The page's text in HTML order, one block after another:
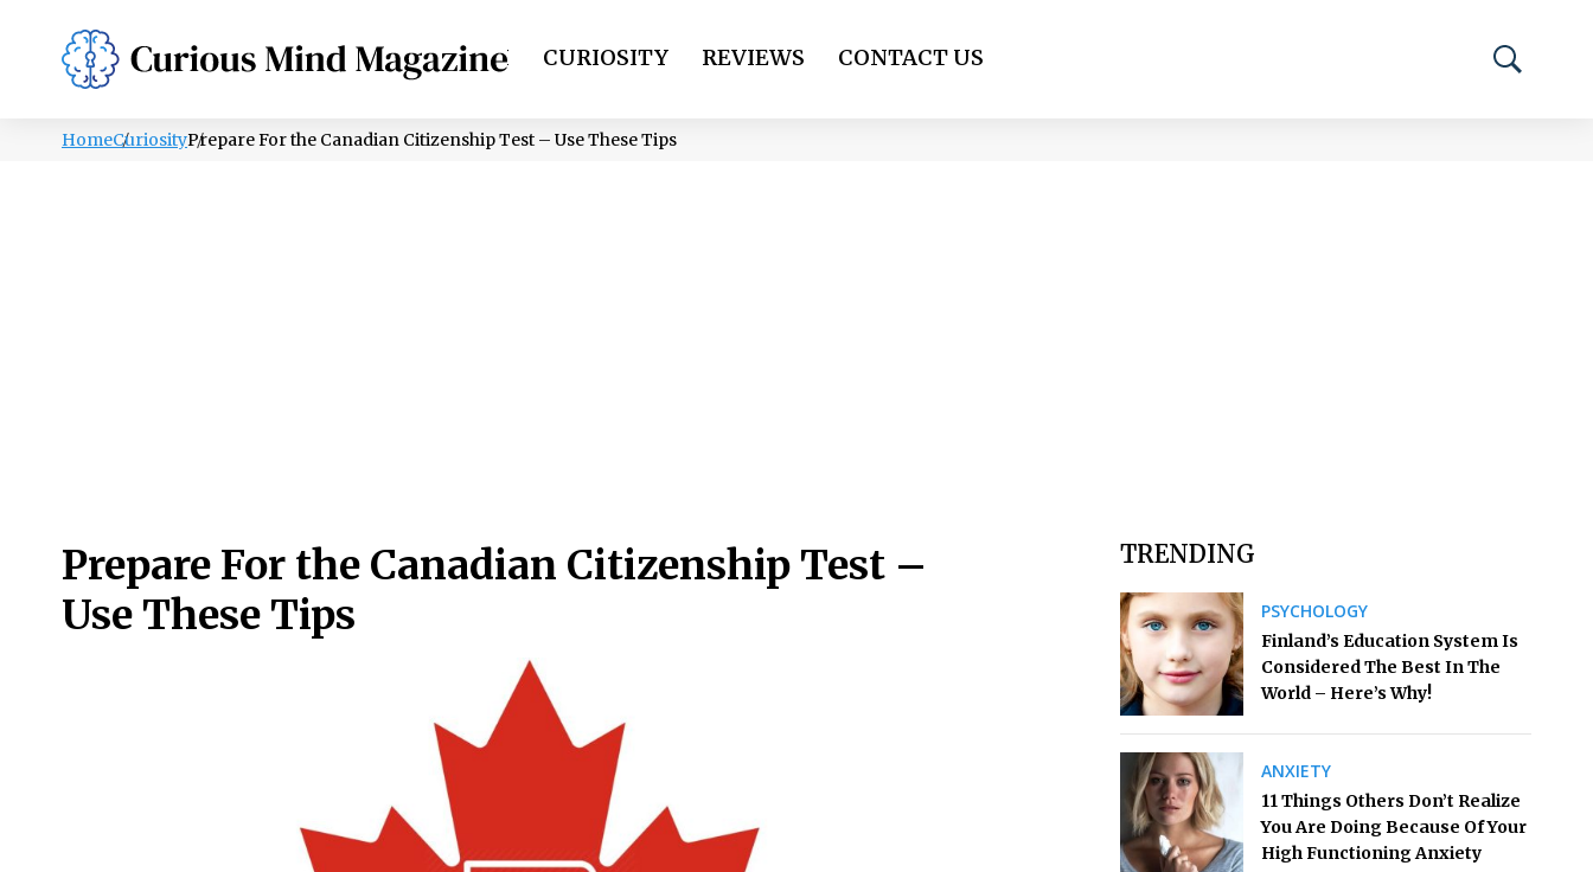
PSYCHOLOGY LIFESTYLE HEALTH CURIOSITY REVIEWS CONTACT US
HomeCuriosityPrepare For the Canadian Citizenship Test – Use These Tips
Prepare For the Canadian Citizenship Test –
Use These Tips
TRENDING
PSYCHOLOGY
Finland’s Education System Is
Considered The Best In The
World – Here’s Why!
ANXIETY
11 Things Others Don’t Realize
You Are Doing Because Of Your
High Functioning Anxiety